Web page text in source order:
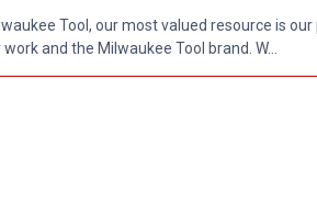
Tool, our most valued resource is
and the Milwaukee Tool brand. W...